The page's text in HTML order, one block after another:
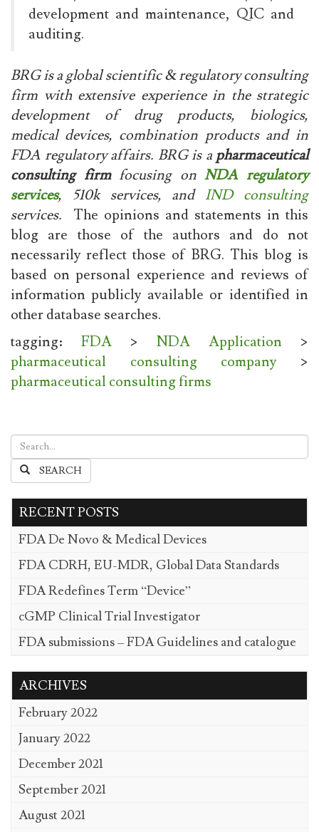
development and maintenance, QIC and
auditing.
BRG is a global scientific & regulatory consulting
firm with extensive experience in the strategic
development of drug products, biologics,
medical devices, combination products and in
FDA regulatory affairs. BRG is a pharmaceutical
consulting firmfocusing onNDA regulatory
services, 510k services, and IND consulting
services. The opinions and statements in this
blog are those of the authors and do not
necessarily reflect those of BRG. This blog is
based on personal experience and reviews of
information publicly available or identified in
other database searches.
tagging: FDA > NDA Application >
pharmaceutical consulting company>
pharmaceutical consulting firms
SEARCH
RECENT POSTS
FDA De Novo & Medical Devices
FDA CDRH, EU-MDR, Global Data Standards
FDA Redefines Term “Device”
cGMP Clinical Trial Investigator
FDA submissions – FDA Guidelines and catalogue
ARCHIVES
February 2022
January 2022
December 2021
September 2021
August 2021